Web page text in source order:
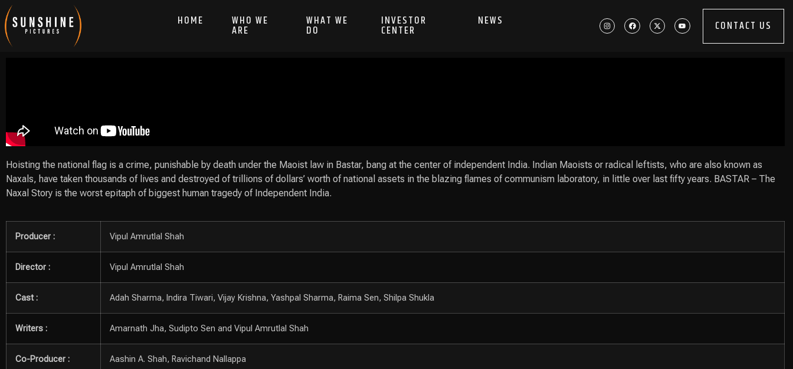
HOME WHO WE
ARE
WHAT WE
DO
INVESTOR
CENTER
NEWS CONTACT US
Hoisting the national flag is a crime, punishable by death under the Maoist law in Bastar, bang at the center of independent India. Indian Maoists or radical leftists, who are also known as
Naxals, have taken thousands of lives and destroyed of trillions of dollars’ worth of national assets in the blazing flames of communism laboratory, in little over last fifty years. BASTAR – The
Naxal Story is the worst epitaph of biggest human tragedy of Independent India.
Producer : Vipul Amrutlal Shah
Director : Vipul Amrutlal Shah
Cast : Adah Sharma, Indira Tiwari, Vijay Krishna, Yashpal Sharma, Raima Sen, Shilpa Shukla
Writers : Amarnath Jha, Sudipto Sen and Vipul Amrutlal Shah
Co-Producer : Aashin A. Shah, Ravichand Nallappa